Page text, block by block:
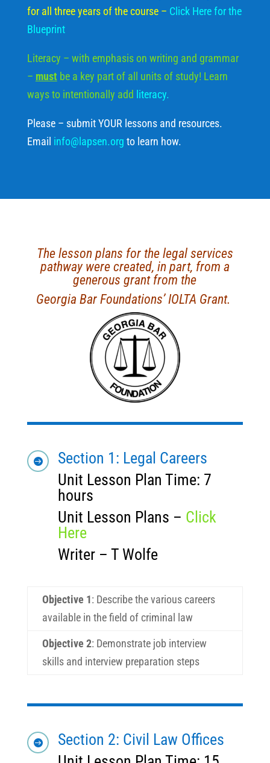
for all three years of the course – Click Here for the
Blueprint
Literacy – with emphasis on writing and grammar
– must be a key part of all units of study! Learn
ways to intentionally add literacy.
Please – submit YOUR lessons and resources.
Email info@lapsen.org to learn how.
The lesson plans for the legal services
pathway were created, in part, from a
generous grant from the
Georgia Bar Foundations’ IOLTA Grant.

Section 1: Legal Careers
Unit Lesson Plan Time: 7
hours
Unit Lesson Plans – Click
Here
Writer – T Wolfe
Objective 1: Describe the various careers
available in the field of criminal law
Objective 2: Demonstrate job interview
skills and interview preparation steps

Section 2: Civil Law Offices